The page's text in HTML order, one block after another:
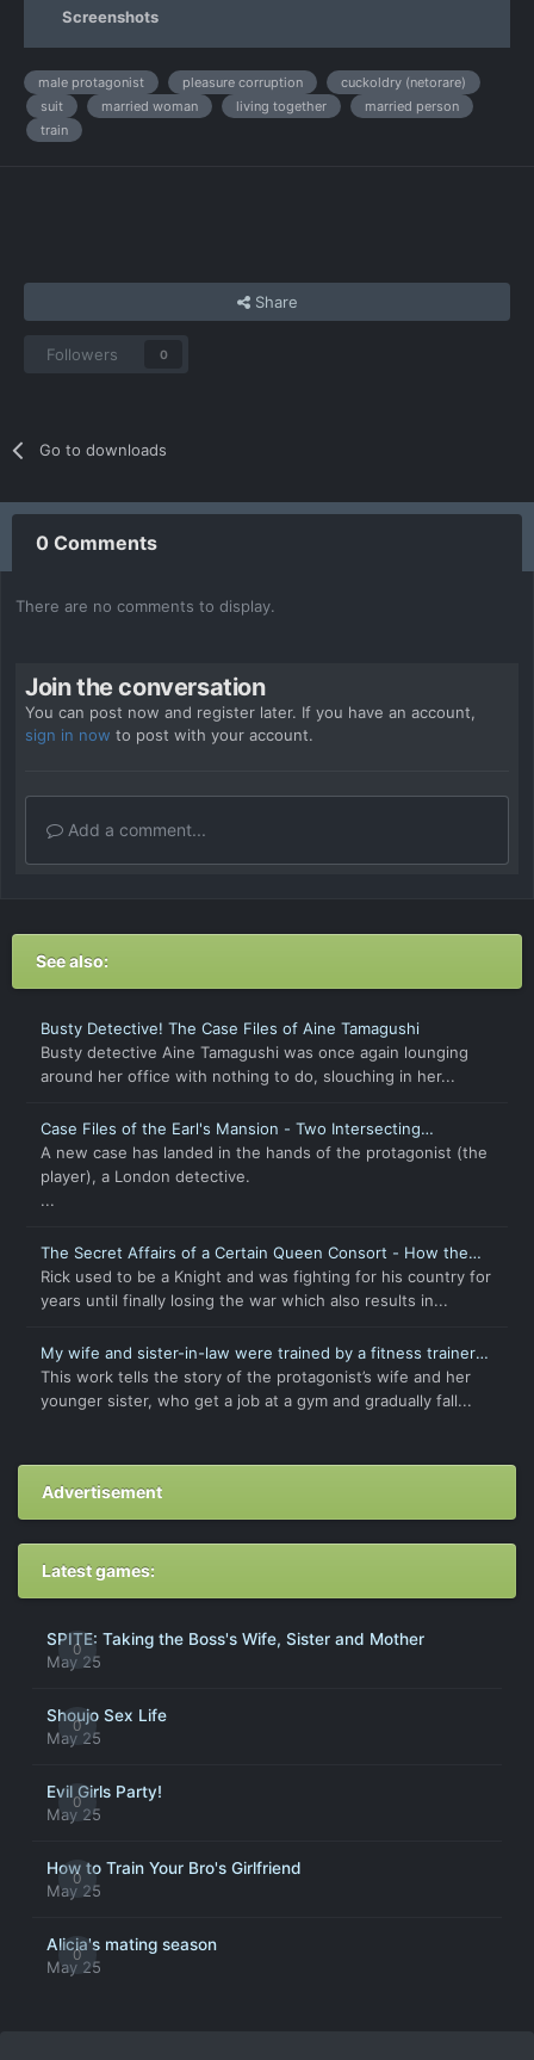
Screenshots
male protagonist pleasure corruption
cuckoldry (netorare)
suit
married woman living together
married person
train
Share
Followers 0
Go to downloads
0 Comments
There are no comments to display.
Join the conversation
You can post now and register later. If you have an account,
sign in now to post with your account.
Add a comment...
See also:
Busty Detective! The Case Files of Aine Tamagushi
Busty detective Aine Tamagushi was once again lounging
around her office with nothing to do, slouching in her...
Case Files of the Earl's Mansion - Two Intersecting
Intentions
A new case has landed in the hands of the protagonist (the
player), a London detective.
...
The Secret Affairs of a Certain Queen Consort - How the
Chaste and Virtuous Wife Became Pregnant
Rick used to be a Knight and was fighting for his country for
years until finally losing the war which also results in...
My wife and sister-in-law were trained by a fitness trainer
to become pregnant breeding pigs
This work tells the story of the protagonist’s wife and her
younger sister, who get a job at a gym and gradually fall...
Advertisement
Latest games:
0
SPITE: Taking the Boss's Wife, Sister and Mother
May 25
0
Shoujo Sex Life
May 25
0
Evil Girls Party!
May 25
0
How to Train Your Bro's Girlfriend
May 25
0
Alicia's mating season
May 25